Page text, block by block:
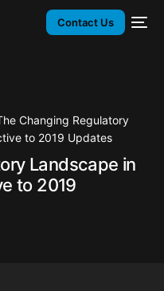
Contact Us
Changing Regulatory
to 2019 Updates
Landscape in
to 2019